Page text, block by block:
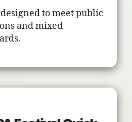
to meet public
and mixed